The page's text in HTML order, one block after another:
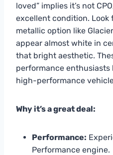
loved” implies it’s not
excellent condition. Look
metallic option like
appear almost white in
that bright aesthetic.
performance enthusiasts
high-performance
Why it’s a great deal:
Performance:
Performance engine.